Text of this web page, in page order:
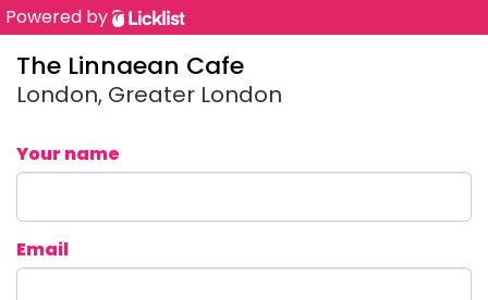
Powered by
The Linnaean Cafe
London, Greater London
Your name
Email